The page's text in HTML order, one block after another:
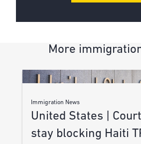
More
Immigration News
United States |
stay blocking Haiti